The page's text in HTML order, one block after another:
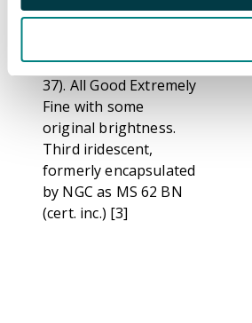
Maidstone, diagonally
28.5mm/9.22gm. (DH
37). All Good Extremely
Fine with some
original brightness.
Third iridescent,
formerly encapsulated
by NGC as MS 62 BN
(cert. inc.) [3]